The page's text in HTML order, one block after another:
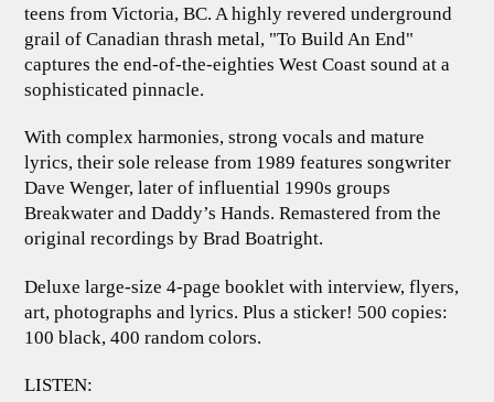
teens from Victoria, BC. A highly revered underground
grail of Canadian thrash metal, "To Build An End"
captures the end-of-the-eighties West Coast sound at a
sophisticated pinnacle.
With complex harmonies, strong vocals and mature
lyrics, their sole release from 1989 features songwriter
Dave Wenger, later of influential 1990s groups
Breakwater and Daddy’s Hands. Remastered from the
original recordings by Brad Boatright.
Deluxe large-size 4-page booklet with interview, flyers,
art, photographs and lyrics. Plus a sticker! 500 copies:
100 black, 400 random colors.
LISTEN: